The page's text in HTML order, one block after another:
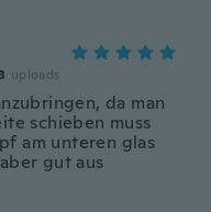
uploads
da man
schieben muss
am unteren glas
gut aus